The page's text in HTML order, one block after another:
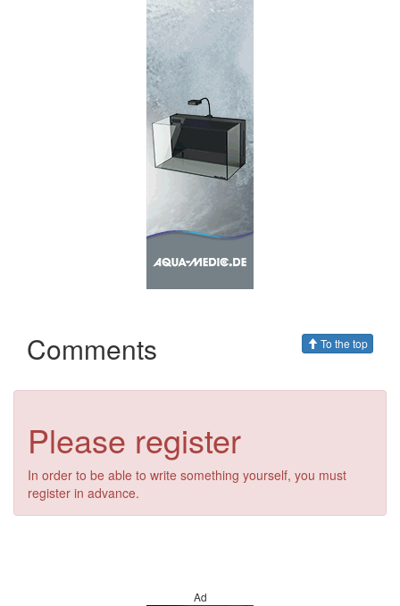
Comments To the top
Please register
In order to be able to write something yourself, you must
register in advance.
Ad